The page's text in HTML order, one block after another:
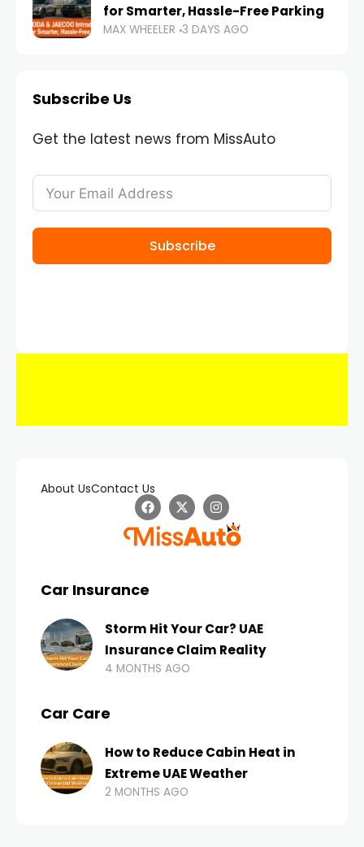
for Smarter, Hassle-Free Parking
MAX WHEELER 3 DAYS AGO
Subscribe Us
Get the latest news from MissAuto
Subscribe
About UsContact Us
Car Insurance
Storm Hit Your Car? UAE
Insurance Claim Reality
4 MONTHS AGO
Car Care
How to Reduce Cabin Heat in
Extreme UAE Weather
2 MONTHS AGO